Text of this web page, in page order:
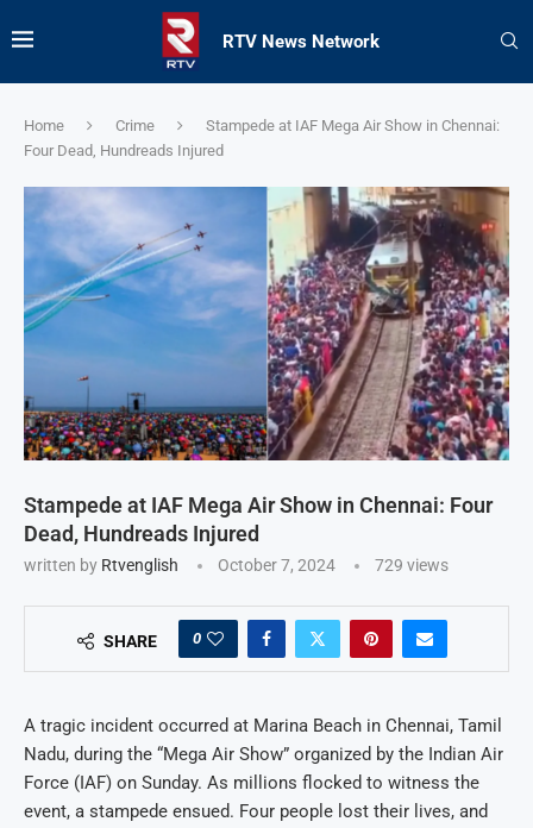
RTV News Network
Home Crime
Stampede at IAF Mega Air Show in Chennai:
Four Dead, Hundreads Injured
Stampede at IAF Mega Air Show in Chennai: Four
Dead, Hundreads Injured
written by Rtvenglish October 7, 2024 729 views
SHARE 0
A tragic incident occurred at Marina Beach in Chennai, Tamil
Nadu, during the “Mega Air Show” organized by the Indian Air
Force (IAF) on Sunday. As millions flocked to witness the
event, a stampede ensued. Four people lost their lives, and